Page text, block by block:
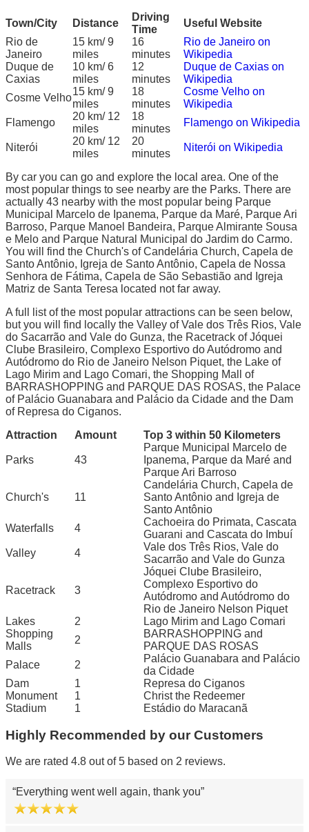
Town/City Distance
Driving
Time
Useful Website
Rio de
Janeiro
15 km/ 9
miles
16
minutes
Rio de Janeiro on
Wikipedia
Duque de
Caxias
10 km/ 6
miles
12
minutes
Duque de Caxias on
Wikipedia
Cosme Velho
15 km/ 9
miles
18
minutes
Cosme Velho on
Wikipedia
Flamengo
20 km/ 12
miles
18
minutes
Flamengo on Wikipedia
Niterói
20 km/ 12
miles
20
minutes
Niterói on Wikipedia
By car you can go and explore the local area. One of the
most popular things to see nearby are the Parks. There are
actually 43 nearby with the most popular being Parque
Municipal Marcelo de Ipanema, Parque da Maré, Parque Ari
Barroso, Parque Manoel Bandeira, Parque Almirante Sousa
e Melo and Parque Natural Municipal do Jardim do Carmo.
You will find the Church's of Candelária Church, Capela de
Santo Antônio, Igreja de Santo Antônio, Capela de Nossa
Senhora de Fátima, Capela de São Sebastião and Igreja
Matriz de Santa Teresa located not far away.
A full list of the most popular attractions can be seen below,
but you will find locally the Valley of Vale dos Três Rios, Vale
do Sacarrão and Vale do Gunza, the Racetrack of Jóquei
Clube Brasileiro, Complexo Esportivo do Autódromo and
Autódromo do Rio de Janeiro Nelson Piquet, the Lake of
Lago Mirim and Lago Comari, the Shopping Mall of
BARRASHOPPING and PARQUE DAS ROSAS, the Palace
of Palácio Guanabara and Palácio da Cidade and the Dam
of Represa do Ciganos.
Attraction
Amount Top 3 within 50 Kilometers
Parks 43
Parque Municipal Marcelo de
Ipanema, Parque da Maré and
Parque Ari Barroso
Church's 11
Candelária Church, Capela de
Santo Antônio and Igreja de
Santo Antônio
Waterfalls
4
Cachoeira do Primata, Cascata
Guarani and Cascata do Imbuí
Valley
4
Vale dos Três Rios, Vale do
Sacarrão and Vale do Gunza
Racetrack 3
Jóquei Clube Brasileiro,
Complexo Esportivo do
Autódromo and Autódromo do
Rio de Janeiro Nelson Piquet
Lakes
2
Lago Mirim and Lago Comari
Shopping
Malls
2
BARRASHOPPING and
PARQUE DAS ROSAS
Palace
2
Palácio Guanabara and Palácio
da Cidade
Dam
1
Represa do Ciganos
Monument
1
Christ the Redeemer
Stadium
1 Estádio do Maracanã
Highly Recommended by our Customers
We are rated 4.8 out of 5 based on 2 reviews.
Everything went well again, thank you